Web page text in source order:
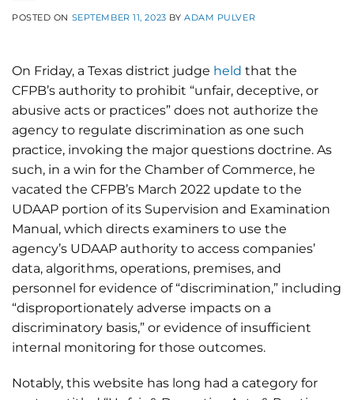
POSTED ON SEPTEMBER 11, 2023 BY ADAM PULVER
On Friday, a Texas district judge held that the
CFPB’s authority to prohibit “unfair, deceptive, or
abusive acts or practices” does not authorize the
agency to regulate discrimination as one such
practice, invoking the major questions doctrine. As
such, in a win for the Chamber of Commerce, he
vacated the CFPB’s March 2022 update to the
UDAAP portion of its Supervision and Examination
Manual, which directs examiners to use the
agency’s UDAAP authority to access companies’
data, algorithms, operations, premises, and
personnel for evidence of “discrimination,” including
“disproportionately adverse impacts on a
discriminatory basis,” or evidence of insufficient
internal monitoring for those outcomes.
Notably, this website has long had a category for